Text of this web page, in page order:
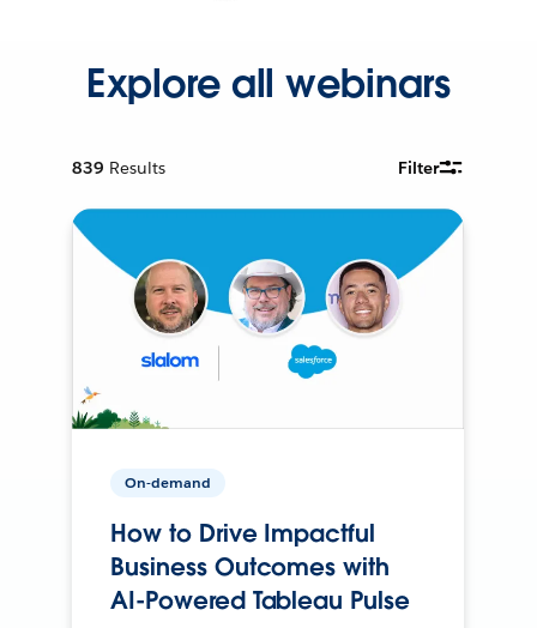
Explore all webinars
839 Results Filter
On-demand
How to Drive Impactful
Business Outcomes with
AI-Powered Tableau Pulse